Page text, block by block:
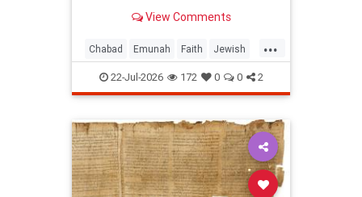
View Comments
...
Chabad Emunah Faith Jewish
JewishWisdom Judaism
22-Jul-2026 172 0 0 2